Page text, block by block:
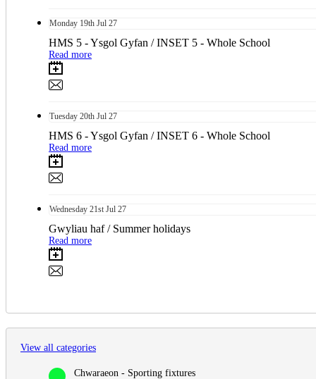
Monday 19th Jul 27
HMS 5 - Ysgol Gyfan / INSET 5 - Whole School
Read more
Tuesday 20th Jul 27
HMS 6 - Ysgol Gyfan / INSET 6 - Whole School
Read more
Wednesday 21st Jul 27
Gwyliau haf / Summer holidays
Read more
View all categories
Chwaraeon - Sporting fixtures